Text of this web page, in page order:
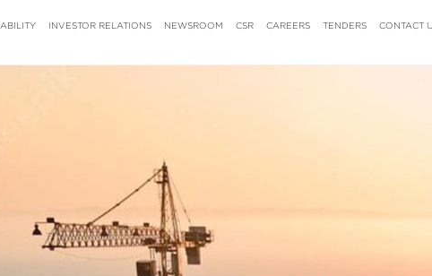
INVESTOR RELATIONS NEWSROOM CSR CAREERS TENDERS CONTACT